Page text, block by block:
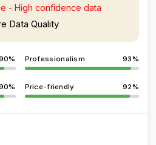
- High confidence data
Data Quality
Professionalism 93%
Price-friendly 92%